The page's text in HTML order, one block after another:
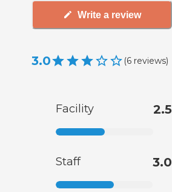
Write a review
3.0 (6 reviews)
Facility 2.5
Staff 3.0